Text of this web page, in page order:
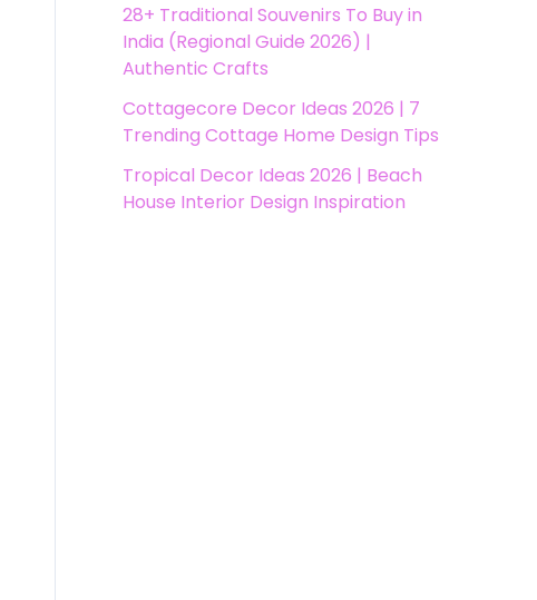
28+ Traditional Souvenirs To Buy in
India (Regional Guide 2026) |
Authentic Crafts
Cottagecore Decor Ideas 2026 | 7
Trending Cottage Home Design Tips
Tropical Decor Ideas 2026 | Beach
House Interior Design Inspiration